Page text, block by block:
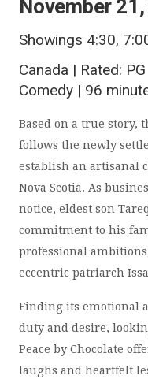
November
Showings 4:30,
Canada | Rated:
Comedy | 96
Based on a true story,
follows the newly
establish an artisanal
Nova Scotia. As
notice, eldest son
commitment to his
professional
eccentric patriarch
Finding its emotional
duty and desire,
Peace by Chocolate
laughs and heartfelt